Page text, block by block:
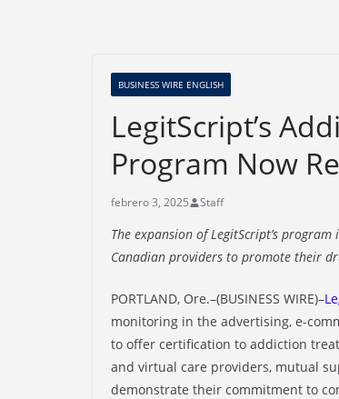
BUSINESS WIRE ENGLISH
LegitScript’s
Program Now
febrero 3, 2025 Staff
The expansion of LegitScript’s
Canadian providers to promote their
PORTLAND, Ore.–(BUSINESS WIRE)–
monitoring in the advertising, e-
to offer certification to addiction
and virtual care providers, mutual
demonstrate their commitment to